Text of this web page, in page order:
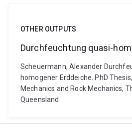
OTHER OUTPUTS
Durchfeuchtung quasi-
Scheuermann, Alexander
homogener Erddeiche. PhD
Mechanics and Rock Mechanics,
Queensland.